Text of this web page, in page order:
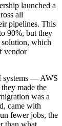
launched a
all
pipelines. This
90%, but they
solution, which
vendor
systems — AWS
made the
was a
came with
fewer jobs, the
than what